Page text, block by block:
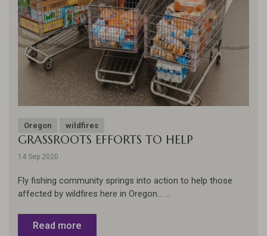
Oregon wildfires
GRASSROOTS EFFORTS TO HELP
14 Sep 2020
Fly fishing community springs into action to help those
affected by wildfires here in Oregon... ...
Read more